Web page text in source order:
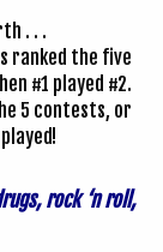
. . .
ranked the five
#1 played #2.
5 contests, or
rock ‘n roll,